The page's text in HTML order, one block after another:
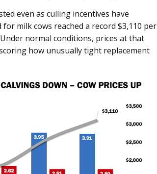
even as culling incentives have
milk cows reached a record $3,110 per
normal conditions, prices at that
how unusually tight replacement